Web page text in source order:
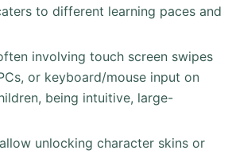
to different learning paces and
involving touch screen swipes
or keyboard/mouse input on
being intuitive, large-
unlocking character skins or